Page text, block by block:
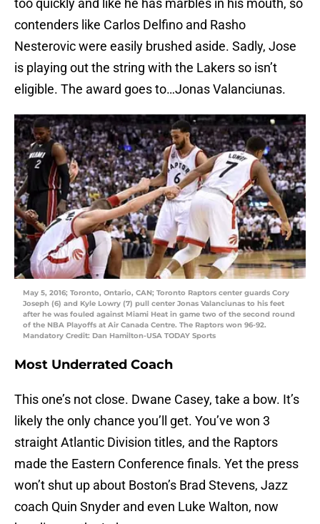
too quickly and like he has marbles in his mouth, so
contenders like Carlos Delfino and Rasho
Nesterovic were easily brushed aside. Sadly, Jose
is playing out the string with the Lakers so isn’t
eligible. The award goes to…Jonas Valanciunas.
May 5, 2016; Toronto, Ontario, CAN; Toronto Raptors center guards Cory
Joseph (6) and Kyle Lowry (7) pull center Jonas Valanciunas to his feet
after he was fouled against Miami Heat in game two of the second round
of the NBA Playoffs at Air Canada Centre. The Raptors won 96-92.
Mandatory Credit: Dan Hamilton-USA TODAY Sports
Most Underrated Coach
This one’s not close. Dwane Casey, take a bow. It’s
likely the only chance you’ll get. You’ve won 3
straight Atlantic Division titles, and the Raptors
made the Eastern Conference finals. Yet the press
won’t shut up about Boston’s Brad Stevens, Jazz
coach Quin Snyder and even Luke Walton, now